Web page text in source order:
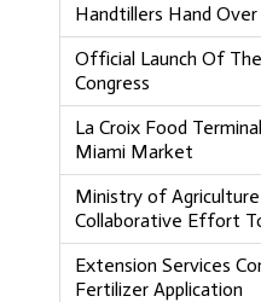
Handtillers Hand Over
Official Launch Of
Congress
La Croix Food
Miami Market
Ministry of Agriculture
Collaborative Effort
Extension Services
Fertilizer Application